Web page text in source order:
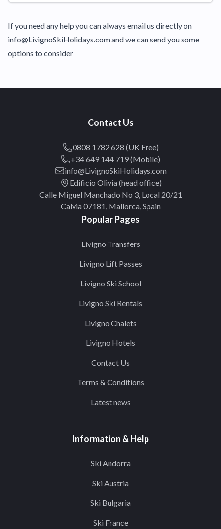
If you need any help you can always email us directly on
info@LivignoSkiHolidays.com and we can send you some
options to consider
Contact Us
0808 1782 628 (UK Free)
+34 649 144 719 (Mobile)
info@LivignoSkiHolidays.com
Edificio Olivia (head office)
Calle Miguel Manchado No 3, Local 20/21
Calvia 07181, Mallorca, Spain
Popular Pages
Livigno Transfers
Livigno Lift Passes
Livigno Ski School
Livigno Ski Rentals
Livigno Chalets
Livigno Hotels
Contact Us
Terms & Conditions
Latest news
Information & Help
Ski Andorra
Ski Austria
Ski Bulgaria
Ski France